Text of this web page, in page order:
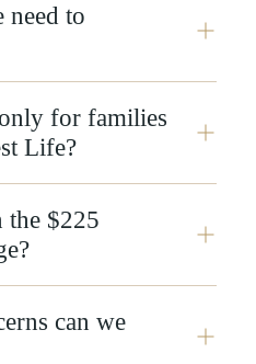
need to
for families
Life?
the $225
can we